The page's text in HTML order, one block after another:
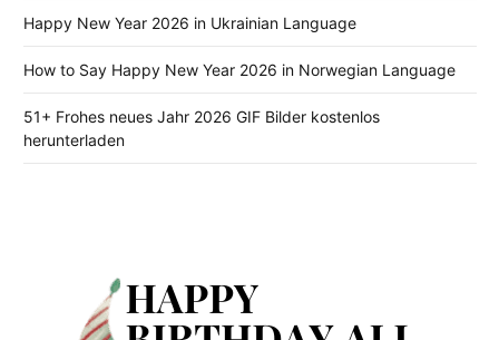
Happy New Year 2026 in Ukrainian Language
How to Say Happy New Year 2026 in Norwegian Language
51+ Frohes neues Jahr 2026 GIF Bilder kostenlos
herunterladen